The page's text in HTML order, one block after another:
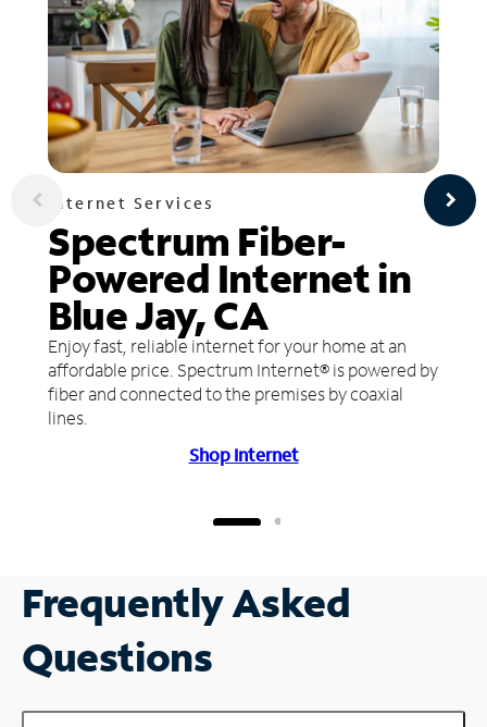
Internet Services
Spectrum Fiber-
Powered Internet in
Blue Jay, CA
Enjoy fast, reliable internet for your home at an
affordable price. Spectrum Internet® is powered by
fiber and connected to the premises by coaxial
lines.
Shop Internet
Frequently Asked
Questions